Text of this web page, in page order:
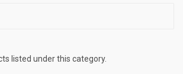
listed under this category.